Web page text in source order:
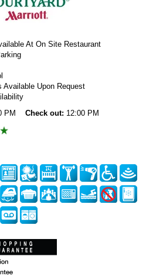
At On Site Restaurant
Available Upon Request
PM Check out: 12:00 PM